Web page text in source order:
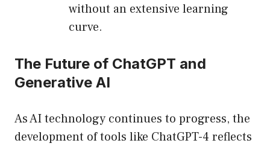
without an extensive learning
curve.
The Future of ChatGPT and
Generative AI
As AI technology continues to progress, the
development of tools like ChatGPT-4 reflects